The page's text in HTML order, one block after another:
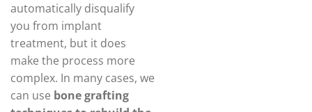
automatically disqualify
you from implant
treatment, but it does
make the process more
complex. In many cases, we
can use bone grafting